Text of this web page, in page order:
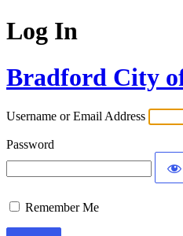
Log In
Bradford City
Username or Email Address
Password
Remember Me